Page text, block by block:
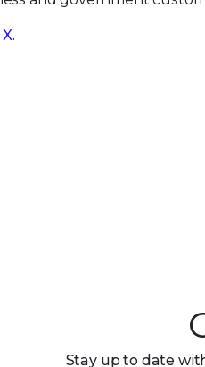
X.
Stay up to date